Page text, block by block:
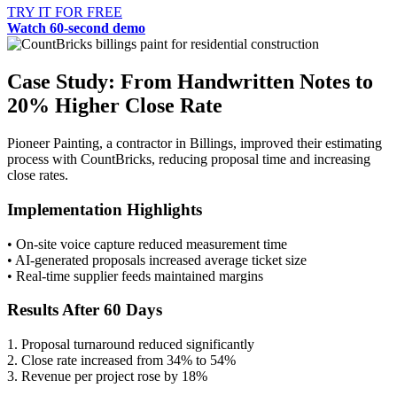
TRY IT FOR FREE
Watch 60-second demo
Case Study: From Handwritten Notes to
20% Higher Close Rate
Pioneer Painting, a contractor in Billings, improved their estimating
process with CountBricks, reducing proposal time and increasing
close rates.
Implementation Highlights
• On-site voice capture reduced measurement time
• AI-generated proposals increased average ticket size
• Real-time supplier feeds maintained margins
Results After 60 Days
1. Proposal turnaround reduced significantly
2. Close rate increased from 34% to 54%
3. Revenue per project rose by 18%